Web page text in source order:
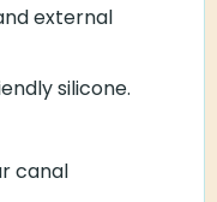
external
silicone.
canal